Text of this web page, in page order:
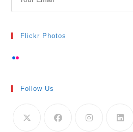
Flickr Photos
Follow Us